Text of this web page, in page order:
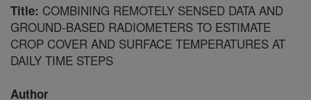
Title: COMBINING REMOTELY SENSED DATA AND
GROUND-BASED RADIOMETERS TO ESTIMATE
CROP COVER AND SURFACE TEMPERATURES AT
DAILY TIME STEPS
Author